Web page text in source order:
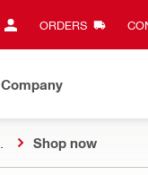
ORDERS
Company
Shop now